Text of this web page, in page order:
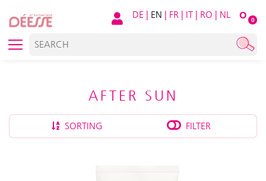
O 0
DE | EN | FR | IT | RO | NL
AFTER SUN
SORTING FILTER